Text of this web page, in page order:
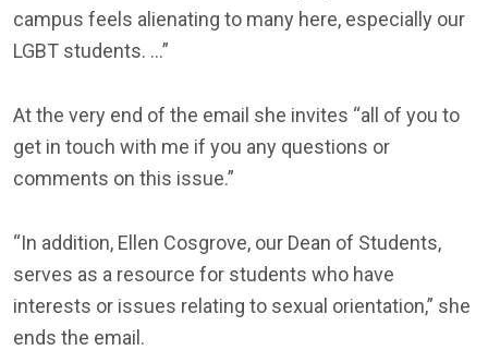
campus feels alienating to many here, especially our
LGBT students. …”
At the very end of the email she invites “all of you to
get in touch with me if you any questions or
comments on this issue.”
“In addition, Ellen Cosgrove, our Dean of Students,
serves as a resource for students who have
interests or issues relating to sexual orientation,” she
ends the email.